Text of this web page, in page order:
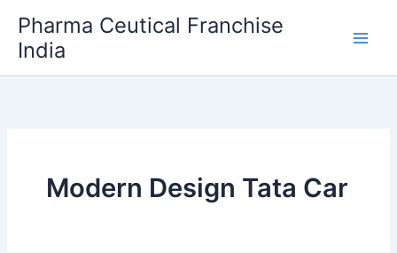
content
Pharma Ceutical Franchise
India
Modern Design Tata Car